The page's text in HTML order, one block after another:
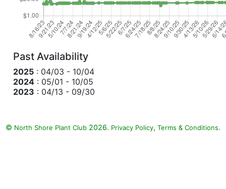
Past Availability
2025 : 04/03 - 10/04
2024 : 05/01 - 10/05
2023 : 04/13 - 09/30
© North Shore Plant Club 2026. Privacy Policy, Terms & Conditions.